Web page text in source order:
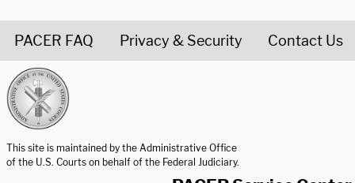
PACER FAQ Privacy & Security Contact Us
This site is maintained by the Administrative Office
of the U.S. Courts on behalf of the Federal Judiciary.